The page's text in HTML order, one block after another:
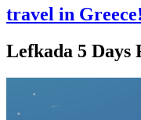
travel in Greece!
Lefkada 5 Days